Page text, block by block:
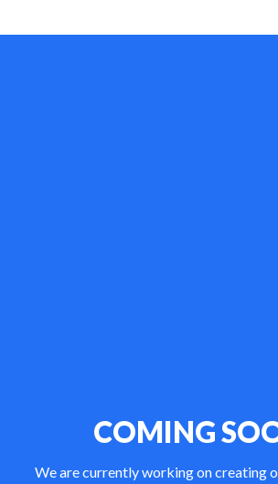
COMING
We are currently working on creating